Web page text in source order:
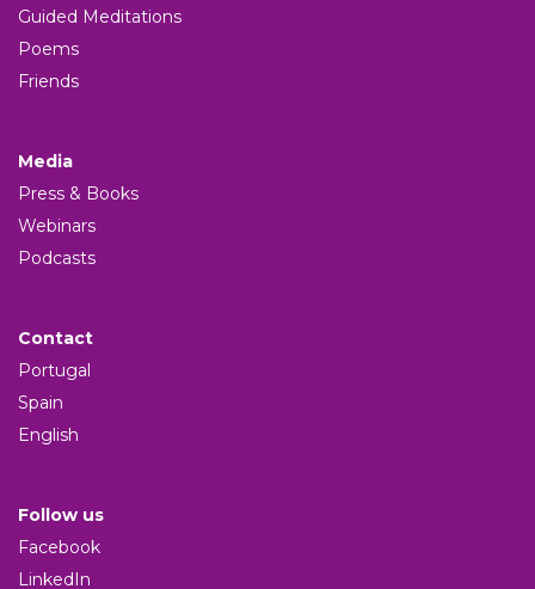
Guided Meditations
Poems
Friends
Media
Press & Books
Webinars
Podcasts
Contact
Portugal
Spain
English
Follow us
Facebook
LinkedIn